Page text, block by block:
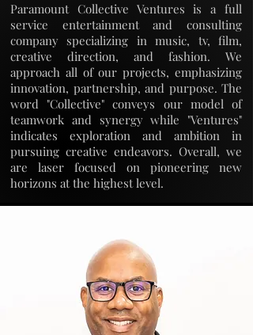
Paramount Collective Ventures is a full
service entertainment and consulting
company specializing in music, tv, film,
creative direction, and fashion. We
approach all of our projects, emphasizing
innovation, partnership, and purpose. The
word "Collective" conveys our model of
teamwork and synergy while "Ventures"
indicates exploration and ambition in
pursuing creative endeavors. Overall, we
are laser focused on pioneering new
horizons at the highest level.